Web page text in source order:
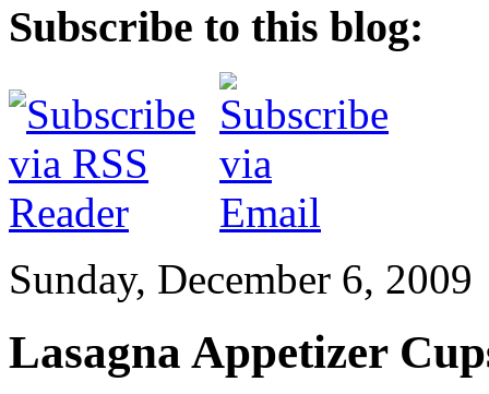
Subscribe to this blog:
Sunday, December 6, 2009
Lasagna Appetizer